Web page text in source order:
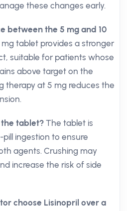
these changes early.
between the 5 mg and 10
mg tablet provides a stronger
suitable for patients whose
above target on the
therapy at 5 mg reduces the
tablet? The tablet is
ingestion to ensure
agents. Crushing may
increase the risk of side
choose Lisinopril over a